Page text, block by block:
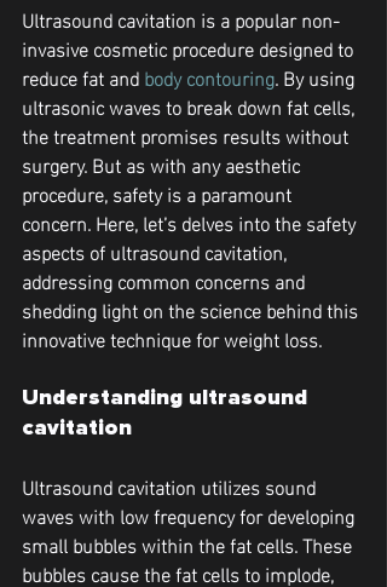
Ultrasound cavitation is a popular non-
invasive cosmetic procedure designed to
reduce fat and body contouring. By using
ultrasonic waves to break down fat cells,
the treatment promises results without
surgery. But as with any aesthetic
procedure, safety is a paramount
concern. Here, let’s delves into the safety
aspects of ultrasound cavitation,
addressing common concerns and
shedding light on the science behind this
innovative technique for weight loss.
Understanding ultrasound
cavitation
Ultrasound cavitation utilizes sound
waves with low frequency for developing
small bubbles within the fat cells. These
bubbles cause the fat cells to implode,